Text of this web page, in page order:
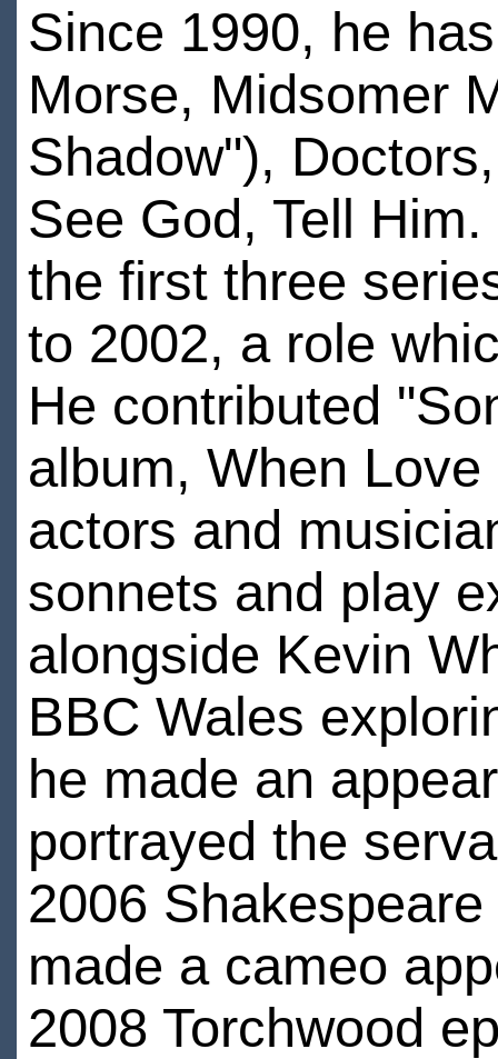
Since 1990, he
Morse, Midsomer
Shadow"),
See God, Tell
the first three
to 2002, a role
He contributed
album, When
actors and
sonnets and play
alongside Kevin
BBC Wales
he made an
portrayed the
2006
made a cameo
2008 Torchwood